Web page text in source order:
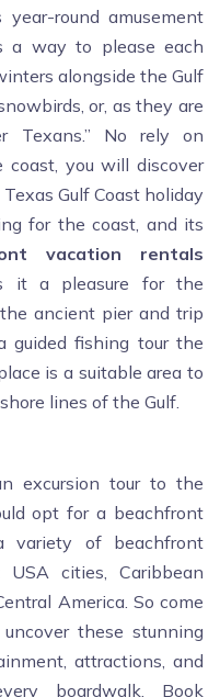
round amusement
a way to please each
alongside the Gulf
or, as they are
Texans.” No rely on
you will discover
Gulf Coast holiday
for the coast, and its
vacation
rentals
it a pleasure for the
ancient pier and trip
guided fishing tour the
is a suitable area to
lines of the Gulf.
excursion tour to the
opt for a beachfront
variety of beachfront
cities, Caribbean
America. So come
these stunning
attractions, and
boardwalk. Book